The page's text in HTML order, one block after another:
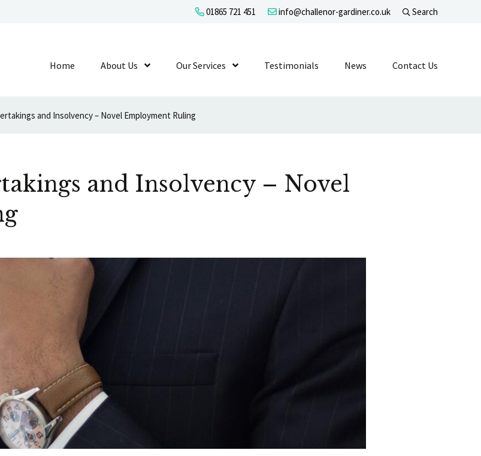
01865 721 451 info@challenor-gardiner.co.uk Search
Home About Us Show Submenu Level 1
Our Services Show Submenu Level 1
Testimonials News Contact Us
and Insolvency – Novel Employment Ruling
and Insolvency – Novel